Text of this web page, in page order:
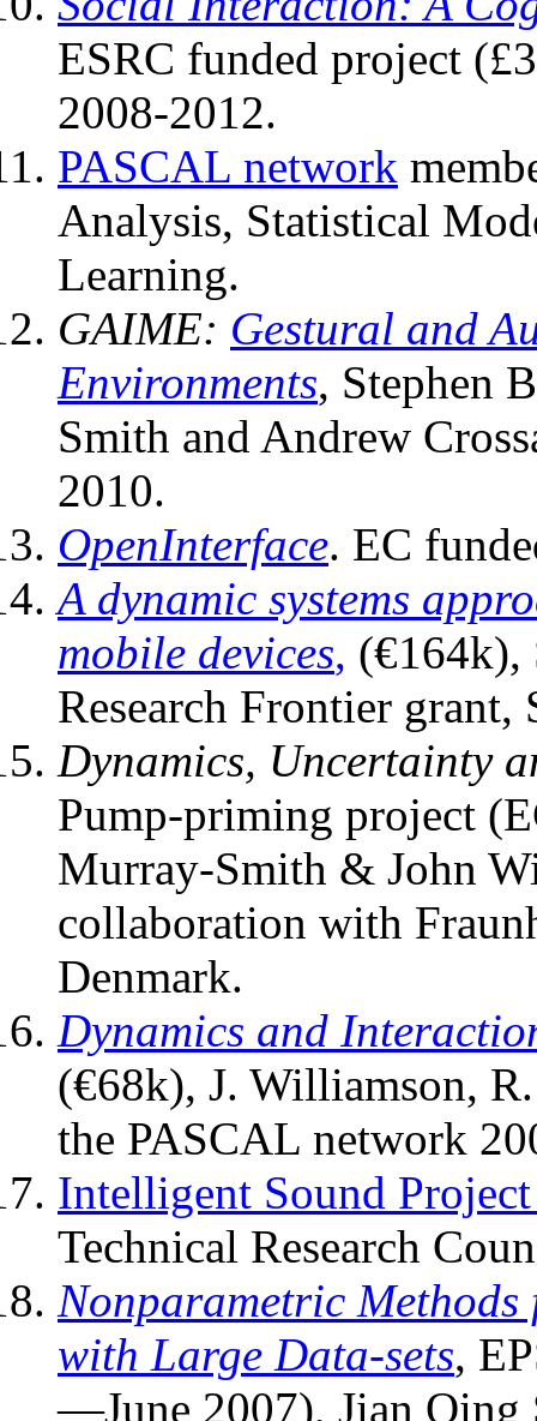
ESRC funded project
2008-2012.
PASCAL network
Analysis, Statistical
Learning.
GAIME: Gestural and
Environments, Stephen
Smith and Andrew
2010.
OpenInterface. EC
A dynamic systems
mobile devices, (€164k),
Research Frontier grant,
Dynamics, Uncertainty
Pump-priming project
Murray-Smith & John
collaboration with
Denmark.
Dynamics and
(€68k), J. Williamson,
the PASCAL network
Intelligent Sound
Technical Research
Nonparametric
with Large Data-sets,
—June 2007), Jian